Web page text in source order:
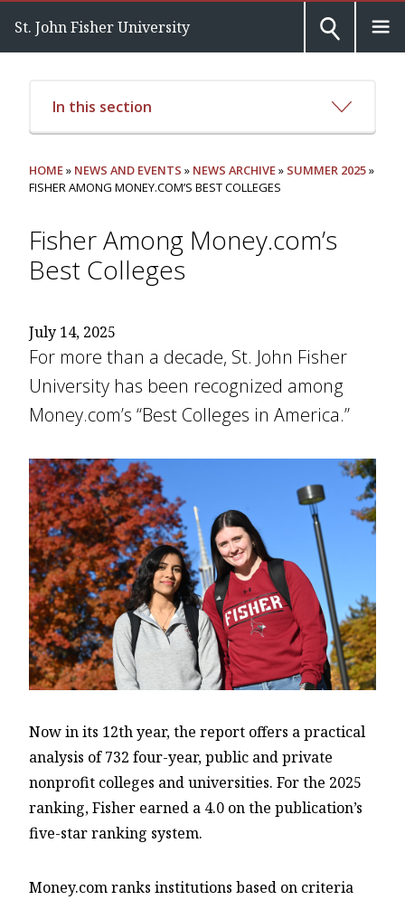
St. John Fisher University
In this section
HOME» NEWS AND EVENTS » NEWS ARCHIVE» SUMMER 2025»
FISHER AMONG MONEY.COM’S BEST COLLEGES
Fisher Among Money.com’s
Best Colleges
July 14, 2025
For more than a decade, St. John Fisher
University has been recognized among
Money.com’s “Best Colleges in America.”
Now in its 12th year, the report offers a practical
analysis of 732 four-year, public and private
nonprofit colleges and universities. For the 2025
ranking, Fisher earned a 4.0 on the publication’s
five-star ranking system.
Money.com ranks institutions based on criteria